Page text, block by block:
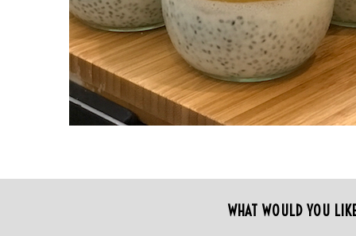
WHAT WOULD YOU
r
c
h
f
o
: